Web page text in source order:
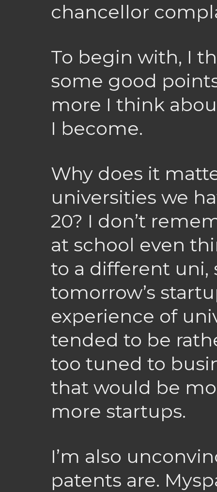
chancellor
To begin with, I
some good
more I think
I become.
Why does it
universities we
20? I don’t
at school even
to a different uni,
tomorrow’s
experience of
tended to be
too tuned to
that would be
more startups.
I’m also
patents are.